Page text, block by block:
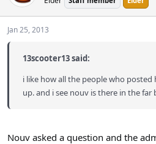
Jan 25, 2013
13scooter13 said:
i like how all the people who posted
up. and i see nouv is there in the far
Nouv asked a question and the